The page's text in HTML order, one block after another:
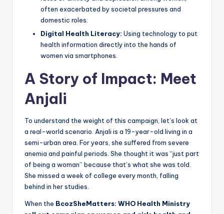
often exacerbated by societal pressures and
domestic roles.
Digital Health Literacy: Using technology to put
health information directly into the hands of
women via smartphones.
A Story of Impact: Meet
Anjali
To understand the weight of this campaign, let’s look at
a real-world scenario. Anjali is a 19-year-old living in a
semi-urban area. For years, she suffered from severe
anemia and painful periods. She thought it was “just part
of being a woman” because that’s what she was told.
She missed a week of college every month, falling
behind in her studies.
When the BcozSheMatters: WHO Health Ministry